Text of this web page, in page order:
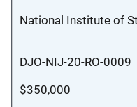
National Institute of
DJO-NIJ-20-RO-0009
$350,000